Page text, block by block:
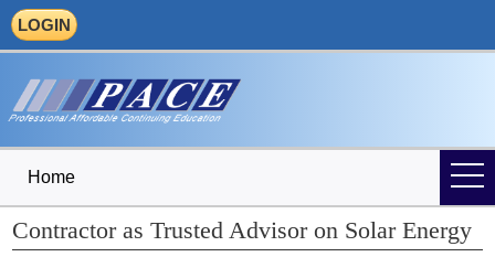
LOGIN
Home
Contractor as Trusted Advisor on Solar Energy